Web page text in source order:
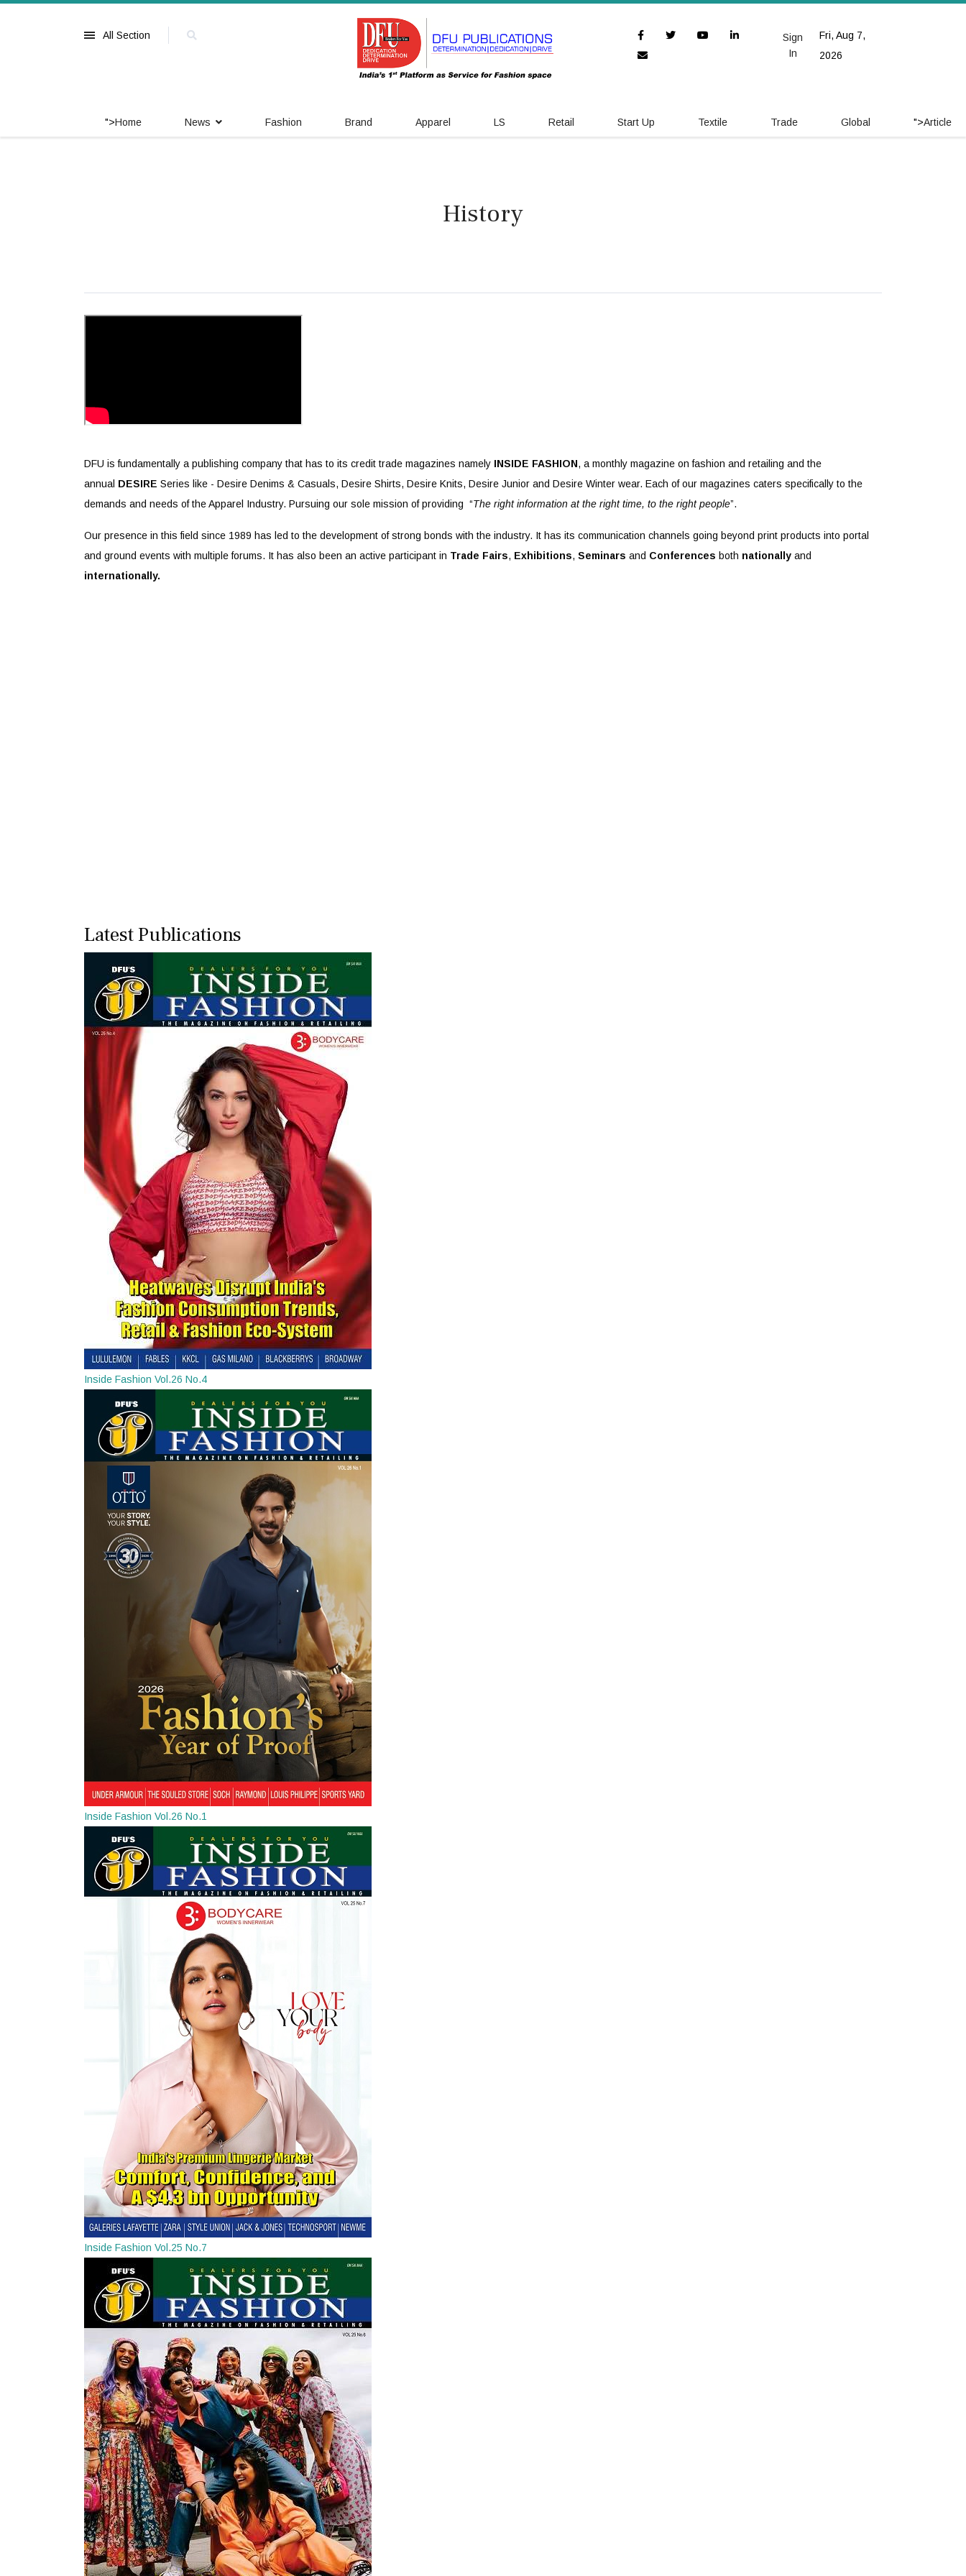
All Section
Fri, Aug 7,
2026
Sign
In
">Home News Fashion Brand Apparel LS Retail Start Up Textile Trade Global ">Article
History
DFU is fundamentally a publishing company that has to its credit trade magazines namely INSIDE FASHION, a monthly magazine on fashion and retailing and the
annual DESIRE Series like - Desire Denims & Casuals, Desire Shirts, Desire Knits, Desire Junior and Desire Winter wear. Each of our magazines caters specifically to the
demands and needs of the Apparel Industry. Pursuing our sole mission of providing “The right information at the right time, to the right people”.
Our presence in this field since 1989 has led to the development of strong bonds with the industry. It has its communication channels going beyond print products into portal
and ground events with multiple forums. It has also been an active participant in Trade Fairs, Exhibitions, Seminars and Conferences both nationally and
internationally.
Latest Publications
Inside Fashion Vol.26 No.4
Inside Fashion Vol.26 No.1
Inside Fashion Vol.25 No.7